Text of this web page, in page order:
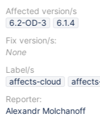
Affected version/s
6.2-OD-3
6.1.4
Fix version/s:
None
Label/s
affects-cloud
Reporter:
Alexandr Molchanoff